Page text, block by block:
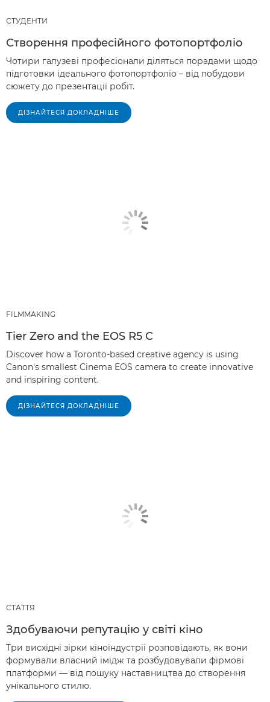
СТУДЕНТИ
Створення професійного фотопортфоліо
Чотири галузеві професіонали діляться порадами щодо
підготовки ідеального фотопортфоліо – від побудови
сюжету до презентації робіт.
ДІЗНАЙТЕСЯ ДОКЛАДНІШЕ
FILMMAKING
Tier Zero and the EOS R5 C
Discover how a Toronto-based creative agency is using
Canon's smallest Cinema EOS camera to create innovative
and inspiring content.
ДІЗНАЙТЕСЯ ДОКЛАДНІШЕ
СТАТТЯ
Здобуваючи репутацію у світі кіно
Три висхідні зірки кіноіндустрії розповідають, як вони
формували власний імідж та розбудовували фірмові
платформи — від пошуку наставництва до створення
унікального стилю.